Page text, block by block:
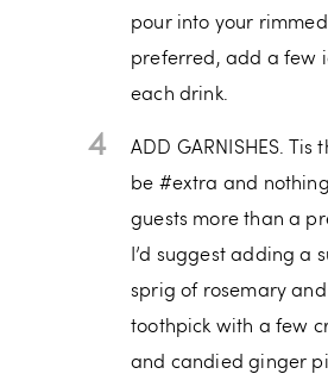
pour into your
preferred, add a few
each drink.
4
ADD GARNISHES. Tis
be #extra and
guests more than a
I’d suggest adding a
sprig of rosemary
toothpick with a few
and candied ginger